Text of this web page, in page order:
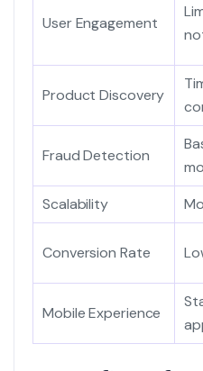
User Engagement
Product Discovery
Fraud Detection
Scalability
Conversion Rate
Mobile Experience